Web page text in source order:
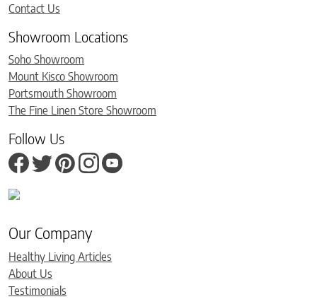
Contact Us
Showroom Locations
Soho Showroom
Mount Kisco Showroom
Portsmouth Showroom
The Fine Linen Store Showroom
Follow Us
Our Company
Healthy Living Articles
About Us
Testimonials